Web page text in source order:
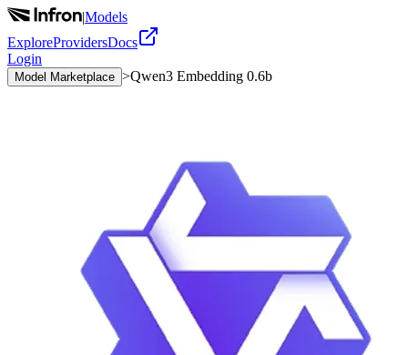
|Models
ExploreProvidersDocs
Login
Model Marketplace >Qwen3 Embedding 0.6b